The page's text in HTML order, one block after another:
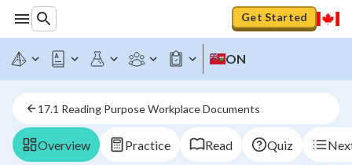
Get Started
ON
17.1 Reading Purpose Workplace Documents
Overview Practice Read Quiz